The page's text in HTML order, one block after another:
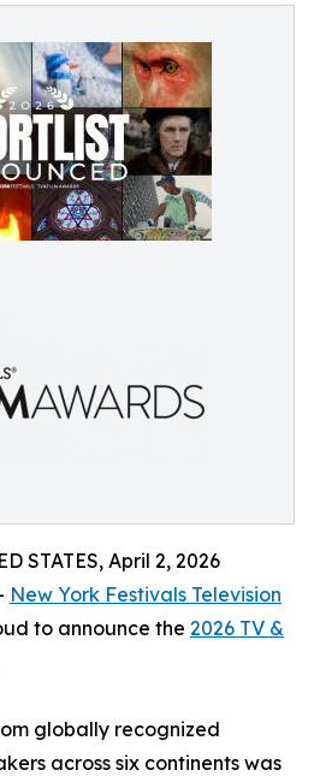
STATES, April 2, 2026
New York Festivals Television
to announce the 2026 TV &
globally recognized
across six continents was